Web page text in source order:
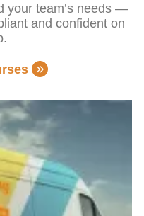
your team’s needs —
and confident on